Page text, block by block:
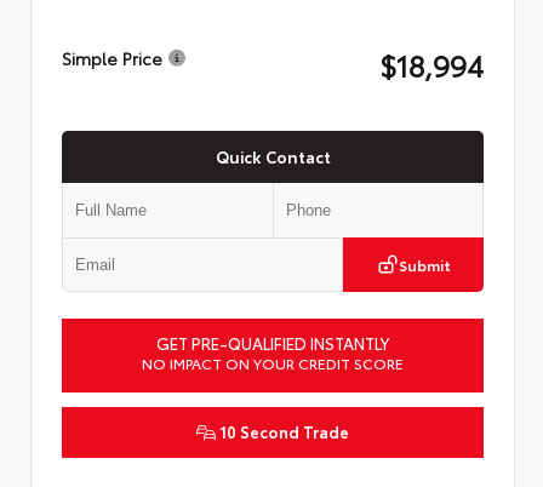
Simple Price $18,994
Quick Contact
Submit
GET PRE-QUALIFIED INSTANTLY
NO IMPACT ON YOUR CREDIT SCORE
10 Second Trade